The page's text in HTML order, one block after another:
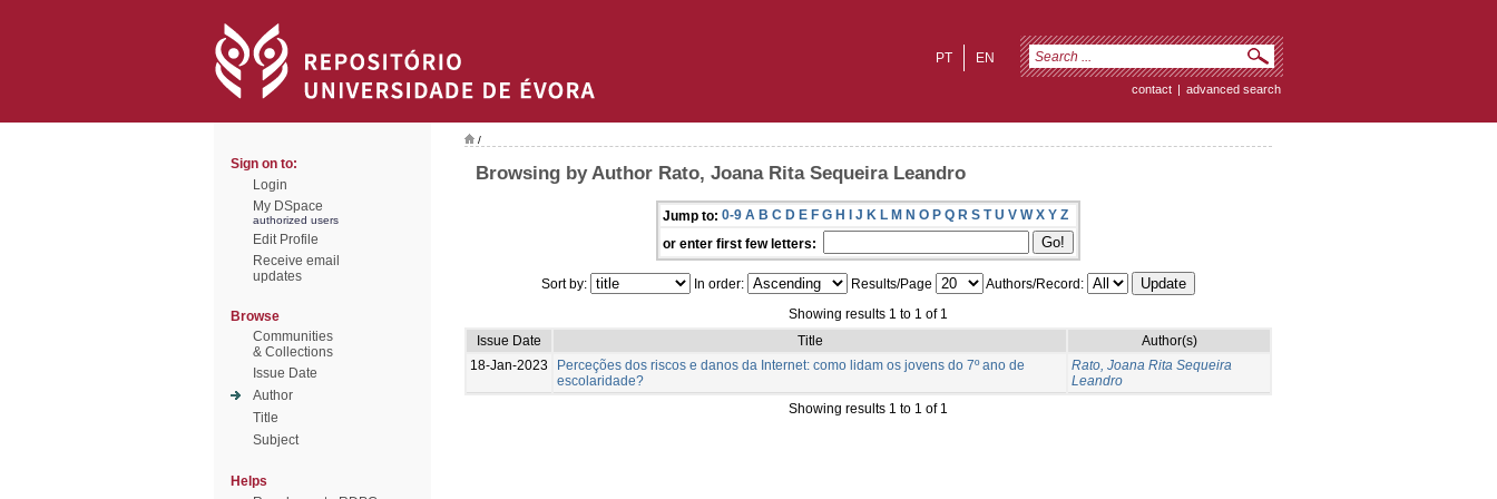
EN
PT
contact | advanced search
Sign on to:
Login
My DSpace
authorized users
Edit Profile
Receive email
updates
Browse
Communities
& Collections
Issue Date
Author
Title
Subject
Helps
/
Browsing by Author Rato, Joana Rita Sequeira Leandro
Jump to: 0-9 A B C D E F G H I J K L M N O P Q R S T U V W X Y Z
or enter first few letters:
Sort by: In order: Results/Page
Authors/Record:
Showing results 1 to 1 of 1
Issue Date
Title
Author(s)
18-Jan-2023
Perceções dos riscos e danos da Internet: como lidam os jovens do 7º ano de
escolaridade?
Rato, Joana Rita Sequeira
Leandro
Showing results 1 to 1 of 1